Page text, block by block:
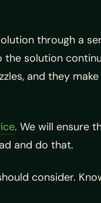
through a
solution
and they
. We will ensure
and do that.
consider.